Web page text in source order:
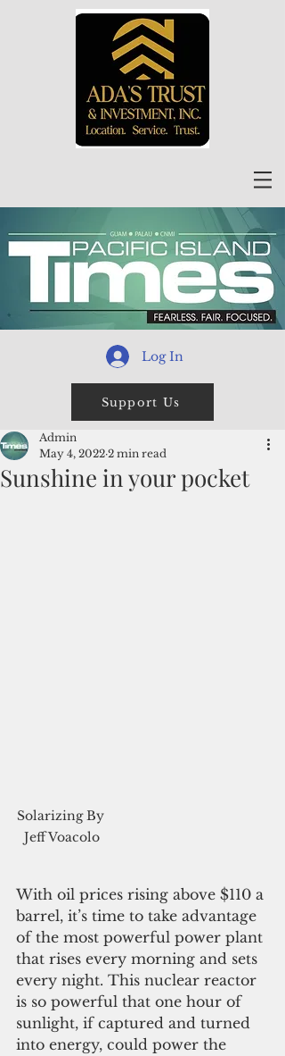
Log In
Support Us
Sunshine in your pocket
Admin
May 4, 2022 2 min read
Solarizing By
Jeff Voacolo
With oil prices rising above $110 a
barrel, it’s time to take advantage
of the most powerful power plant
that rises every morning and sets
every night. This nuclear reactor
is so powerful that one hour of
sunlight, if captured and turned
into energy, could power the